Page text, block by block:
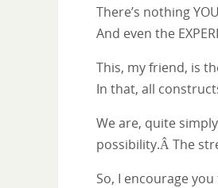
There’s nothing
And even the
This, my friend, is
In that, all
We are, quite
possibility.Â The
So, I encourage